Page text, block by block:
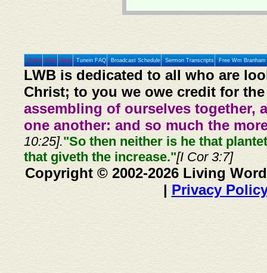
Home Prev Next Tunein FAQ Broadcast Schedule Sermon Transcripts Free Wm
LWB is dedicated to all who are
Christ; to you we owe credit for
assembling of ourselves together,
one another: and so much the
10:25]."So then neither is he that
that giveth the increase."[I Cor 3:7]
Copyright © 2002-2026 Living
| Privacy